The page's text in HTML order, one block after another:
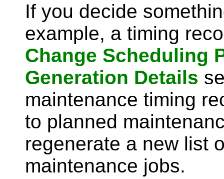
If you decide
example, a timing
Change Scheduling
Generation Details
maintenance timing
to planned
regenerate a new list
maintenance jobs.